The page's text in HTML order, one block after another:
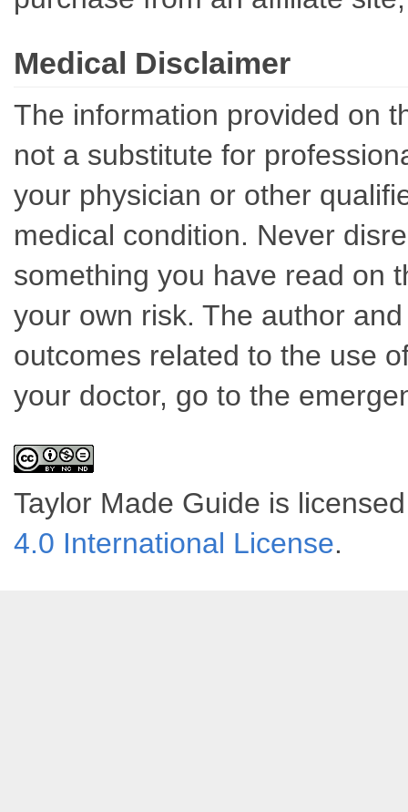
Medical Disclaimer
The information provided on
not a substitute for
your physician or other
medical condition. Never
something you have read on
your own risk. The author
outcomes related to the use
your doctor, go to the
Taylor Made Guide is
4.0 International License.